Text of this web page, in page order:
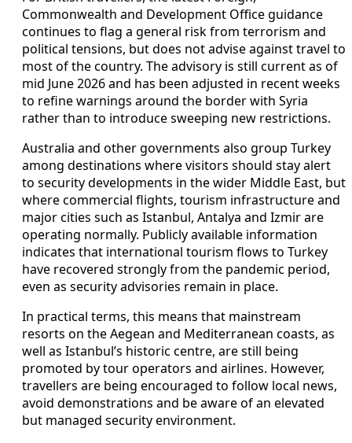
Commonwealth and Development Office guidance
continues to flag a general risk from terrorism and
political tensions, but does not advise against travel to
most of the country. The advisory is still current as of
mid June 2026 and has been adjusted in recent weeks
to refine warnings around the border with Syria
rather than to introduce sweeping new restrictions.
Australia and other governments also group Turkey
among destinations where visitors should stay alert
to security developments in the wider Middle East, but
where commercial flights, tourism infrastructure and
major cities such as Istanbul, Antalya and Izmir are
operating normally. Publicly available information
indicates that international tourism flows to Turkey
have recovered strongly from the pandemic period,
even as security advisories remain in place.
In practical terms, this means that mainstream
resorts on the Aegean and Mediterranean coasts, as
well as Istanbul’s historic centre, are still being
promoted by tour operators and airlines. However,
travellers are being encouraged to follow local news,
avoid demonstrations and be aware of an elevated
but managed security environment.